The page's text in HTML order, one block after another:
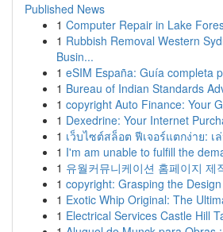
Published News
1 Computer Repair in Lake
1 Rubbish Removal Western
Busin...
1 eSIM España: Guía completa
1 Bureau of Indian Standards
1 copyright Auto Finance: Your
1 Dexedrine: Your Internet
1 เว็บไซต์สล็อต ฟีเจอร์แตกง่าย: เ
1 I'm am unable to fulfill the
1 유월커뮤니케이션 홈페이지 제
1 copyright: Grasping the
1 Exotic Whip Original: The
1 Electrical Services Castle Hill